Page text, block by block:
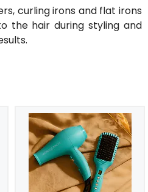
curling irons and flat irons
the hair during styling and